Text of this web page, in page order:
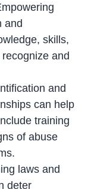
and
skills,
and
and
can help
training
of abuse
laws and
deter